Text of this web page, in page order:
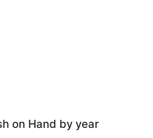
on Hand by year